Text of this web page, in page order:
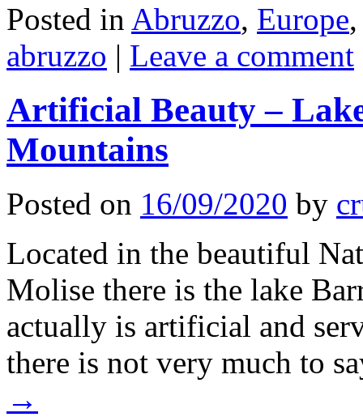
Posted in Abruzzo, Europe
abruzzo | Leave a comment
Artificial Beauty –
Mountains
Posted on 16/09/2020 by
Located in the beautiful
Molise there is the lake
actually is artificial and
there is not very much to
→